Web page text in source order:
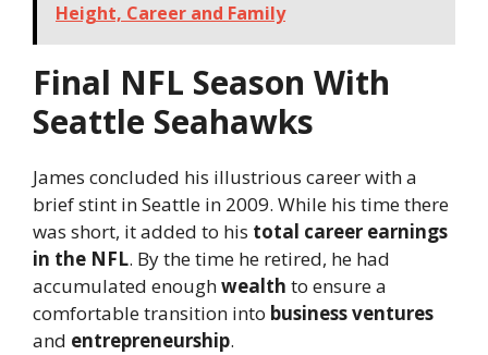
Height, Career and Family
Final NFL Season With
Seattle Seahawks
James concluded his illustrious career with a
brief stint in Seattle in 2009. While his time there
was short, it added to his total career earnings
in the NFL. By the time he retired, he had
accumulated enoughwealth to ensure a
comfortable transition into business ventures
and entrepreneurship.